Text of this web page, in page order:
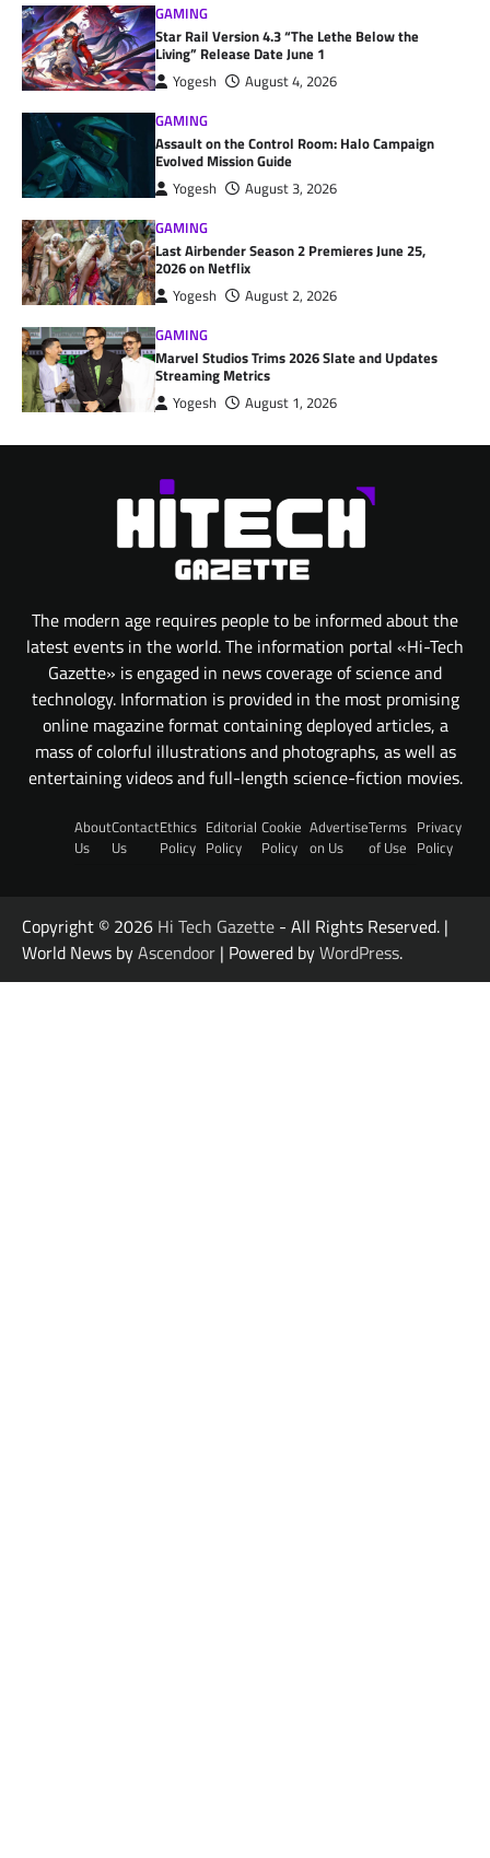
GAMING
Star Rail Version 4.3 “The Lethe Below the
Living” Release Date June 1
Yogesh
August 4, 2026
GAMING
Assault on the Control Room: Halo Campaign
Evolved Mission Guide
Yogesh
August 3, 2026
GAMING
Last Airbender Season 2 Premieres June 25,
2026 on Netflix
Yogesh
August 2, 2026
GAMING
Marvel Studios Trims 2026 Slate and Updates
Streaming Metrics
Yogesh August 1, 2026
The modern age requires people to be informed about the
latest events in the world. The information portal «Hi-Tech
Gazette» is engaged in news coverage of science and
technology. Information is provided in the most promising
online magazine format containing deployed articles, a
mass of colorful illustrations and photographs, as well as
entertaining videos and full-length science-fiction movies.
About
Us
Contact
Us
Ethics
Policy
Editorial
Policy
Cookie
Policy
Advertise
on Us
Terms
of Use
Privacy
Policy
Copyright © 2026 Hi Tech Gazette - All Rights Reserved. |
World News byAscendoor | Powered byWordPress.